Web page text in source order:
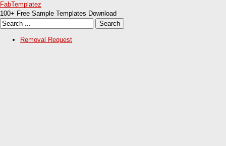
FabTemplatez
100+ Free Sample Templates Download
Removal Request